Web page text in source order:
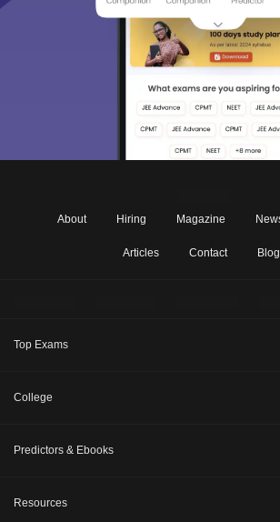
About Hiring Magazine
Articles Contact
Top Exams
NEET 2026
College
Top MBA Colleges in India
Predictors & Ebooks
Resources